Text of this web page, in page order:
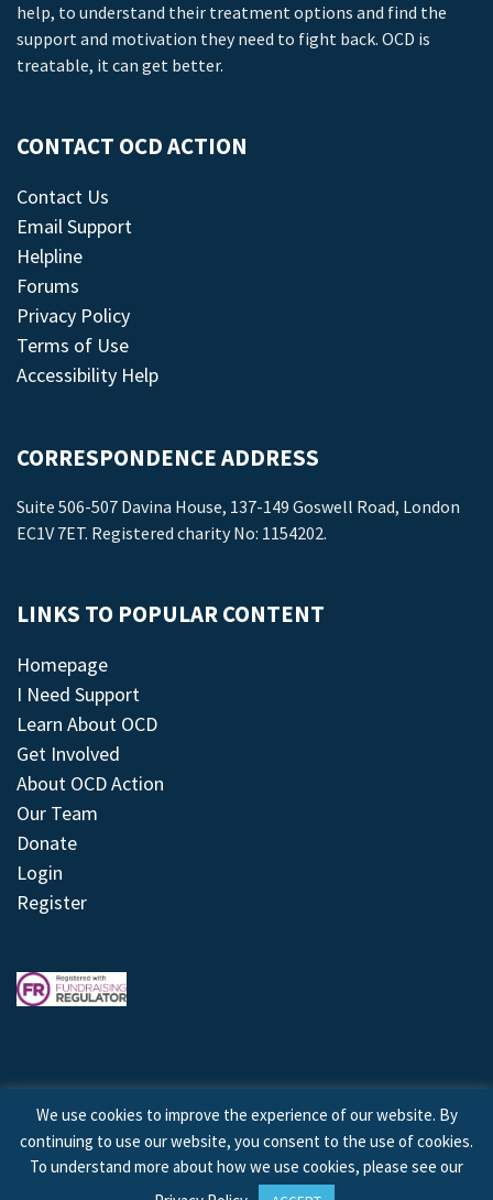
help, to understand their treatment options and find the
support and motivation they need to fight back. OCD is
treatable, it can get better.
CONTACT OCD ACTION
Contact Us
Email Support
Helpline
Forums
Privacy Policy
Terms of Use
Accessibility Help
CORRESPONDENCE ADDRESS
Suite 506-507 Davina House, 137-149 Goswell Road, London
EC1V 7ET. Registered charity No: 1154202.
LINKS TO POPULAR CONTENT
Homepage
I Need Support
Learn About OCD
Get Involved
About OCD Action
Our Team
Donate
Login
Register
© 2026 © Copyright OCD Action. All Rights Reserved.
We use cookies to improve the experience of our website. By
continuing to use our website, you consent to the use of cookies.
To understand more about how we use cookies, please see our